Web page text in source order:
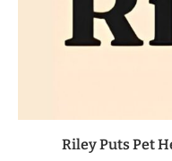
Riley Puts Pet